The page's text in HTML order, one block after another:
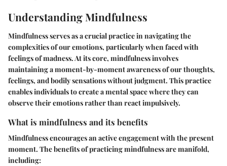
Understanding Mindfulness
Mindfulness serves as a crucial practice in navigating the
complexities of our emotions, particularly when faced with
feelings of madness. At its core, mindfulness involves
maintaining a moment-by-moment awareness of our thoughts,
feelings, and bodily sensations without judgment. This practice
enables individuals to create a mental space where they can
observe their emotions rather than react impulsively.
What is mindfulness and its benefits
Mindfulness encourages an active engagement with the present
moment. The benefits of practicing mindfulness are manifold,
including: